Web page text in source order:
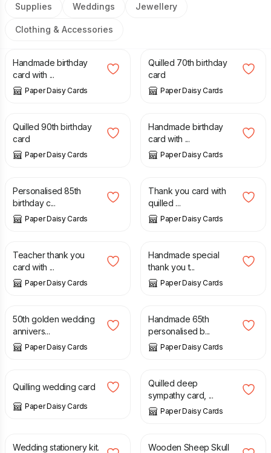
Supplies Weddings Jewellery
Clothing & Accessories
£8.00
Handmade birthday
card with ...
Paper Daisy Cards
Quilled 70th birthday
card
Paper Daisy Cards
£ 7.50
Quilled 90th birthday
card
Paper Daisy Cards
£ 8.00
Handmade birthday
card with ...
Paper Daisy Cards
£ 10.00
Personalised 85th
birthday c...
Paper Daisy Cards
£ 8.00
Thank you card with
quilled ...
Paper Daisy Cards
£ 8.00
Teacher thank you
card with ...
Paper Daisy Cards
£ 8.00
Handmade special
thank you t...
Paper Daisy Cards
£ 10.00
50th golden wedding
annivers...
Paper Daisy Cards
£ 10.00
Handmade 65th
personalised b...
Paper Daisy Cards
£ 9.50
Quilling wedding card
Paper Daisy Cards
£ 8.00
Quilled deep
sympathy card, ...
Paper Daisy Cards
Wedding stationery kit.
£ 6.00
Wooden Sheep Skull